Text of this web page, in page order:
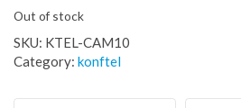
Out of stock
SKU: KTEL-CAM10
Category: konftel